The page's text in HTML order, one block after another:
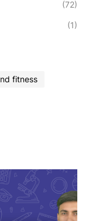
(72)
(1)
fitness